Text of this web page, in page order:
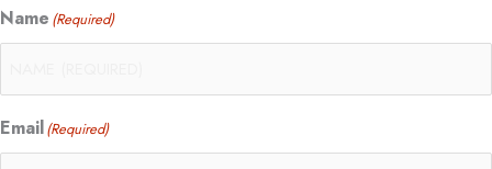
Name (Required)
Email(Required)